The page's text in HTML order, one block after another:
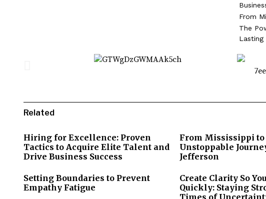
From
The
Lasting
Related
Hiring for Excellence: Proven
Tactics to Acquire Elite Talent and
Drive Business Success
From Mississippi to
Unstoppable
Jefferson
Setting Boundaries to Prevent
Empathy Fatigue
Create Clarity So
Quickly: Staying
Times of